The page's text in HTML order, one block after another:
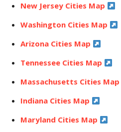
New Jersey Cities Map
Washington Cities Map
Arizona Cities Map
Tennessee Cities Map
Massachusetts Cities Map
Indiana Cities Map
Maryland Cities Map